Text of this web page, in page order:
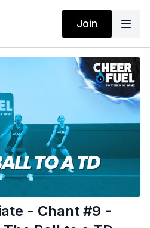
Join
- Chant #9 -